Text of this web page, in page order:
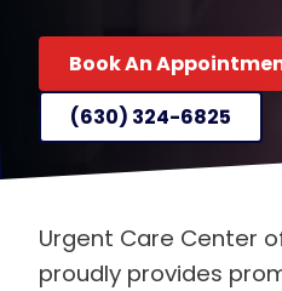
Book An
(630) 324-6825
Urgent Care Center
proudly provides